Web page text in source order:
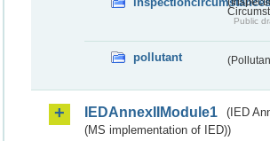
Public
pollutant
IEDAnnexIIModule1
(IED
(MS implementation of IED))